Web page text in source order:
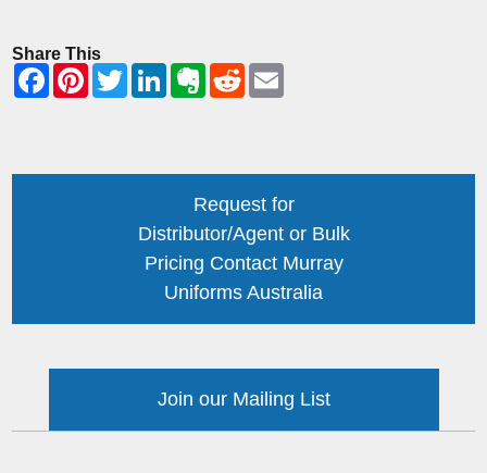
Share This
Request for
Distributor/Agent or Bulk
Pricing Contact Murray
Uniforms Australia
Join our Mailing List